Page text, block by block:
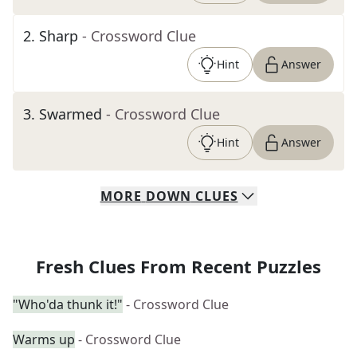
2. Sharp - Crossword Clue
Hint Answer
3. Swarmed - Crossword Clue
Hint Answer
MORE DOWN CLUES
Fresh Clues From Recent Puzzles
"Who'da thunk it!" - Crossword Clue
Warms up - Crossword Clue